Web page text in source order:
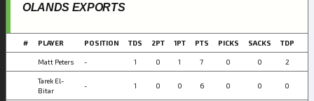
OLANDS EXPORTS
# PLAYER POSITION TDS 2PT 1PT PTS PICKS SACKS TDP
Matt Peters - 1 0 1 7 0 0 2
Tarek El-
Bitar
- 1 0 0 6 0 0 0